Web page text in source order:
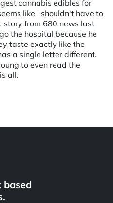
cannabis edibles for
like I shouldn't have to
story from 680 news last
the hospital because he
taste exactly like the
a single letter different.
to even read the
all.
based